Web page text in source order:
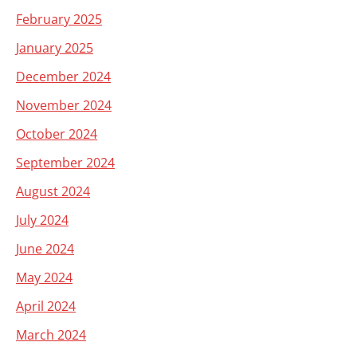
February 2025
January 2025
December 2024
November 2024
October 2024
September 2024
August 2024
July 2024
June 2024
May 2024
April 2024
March 2024